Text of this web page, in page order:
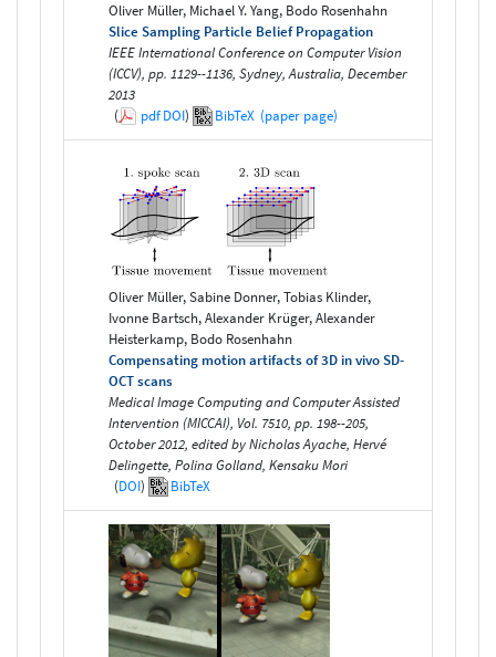
Oliver Müller, Michael Y. Yang, Bodo Rosenhahn
Slice Sampling Particle Belief Propagation
IEEE International Conference on Computer Vision
(ICCV), pp. 1129--1136, Sydney, Australia, December
2013
(
pdfDOI) BibTeX (paper page)
Oliver Müller, Sabine Donner, Tobias Klinder,
Ivonne Bartsch, Alexander Krüger, Alexander
Heisterkamp, Bodo Rosenhahn
Compensating motion artifacts of 3D in vivo SD-
OCT scans
Medical Image Computing and Computer Assisted
Intervention (MICCAI), Vol. 7510, pp. 198--205,
October 2012, edited by Nicholas Ayache, Hervé
Delingette, Polina Golland, Kensaku Mori
(DOI) BibTeX